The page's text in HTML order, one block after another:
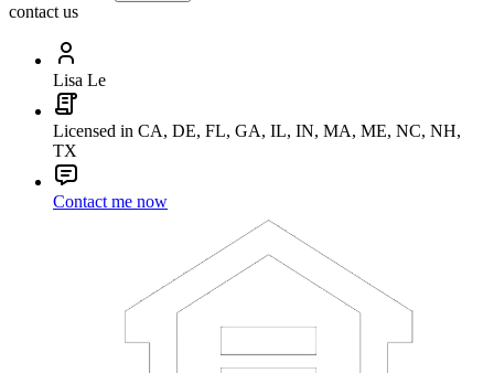
contact us
Lisa Le
Licensed in CA, DE, FL, GA, IL, IN, MA, ME, NC, NH,
TX
Contact me now